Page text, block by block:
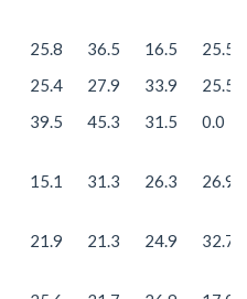
25.8 36.5 16.5
25.5
25.4 27.9 33.9
25.5
39.5 45.3 31.5 0.0
15.1 31.3 26.3 26.9
21.9 21.3 24.9 32.7